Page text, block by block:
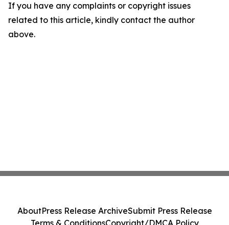
If you have any complaints or copyright issues
related to this article, kindly contact the author
above.
AboutPress Release ArchiveSubmit Press Release
Terms & ConditionsCopyright/DMCA Policy